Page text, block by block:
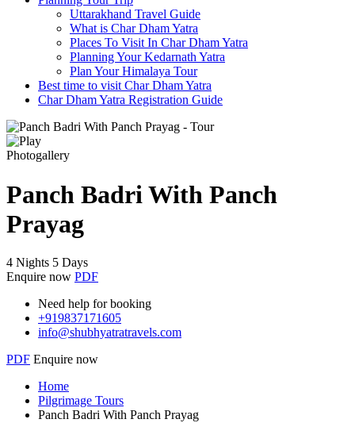
Uttarakhand Travel Guide
What is Char Dham Yatra
Places To Visit In Char Dham Yatra
Planning Your Kedarnath Yatra
Plan Your Himalaya Tour
Best time to visit Char Dham Yatra
Char Dham Yatra Registration Guide
Photogallery
Panch Badri With Panch
Prayag
4 Nights 5 Days
Enquire now PDF
Need help for booking
+919837171605
info@shubhyatratravels.com
PDF Enquire now
Home
Pilgrimage Tours
Panch Badri With Panch Prayag